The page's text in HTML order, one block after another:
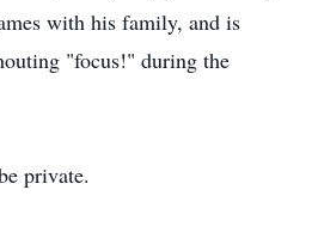
with his family, and is
"focus!" during the
private.